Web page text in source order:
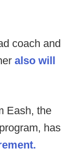
coach and
also will
Eash, the
has